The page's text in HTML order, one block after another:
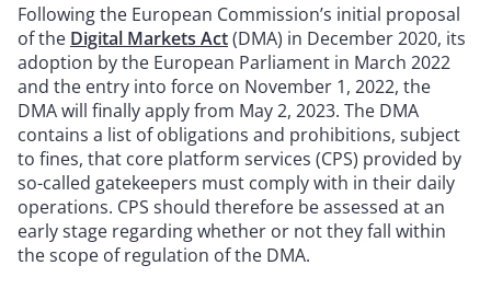
Following the European Commission’s initial proposal
of the Digital Markets Act(DMA) in December 2020, its
adoption by the European Parliament in March 2022
and the entry into force on November 1, 2022, the
DMA will finally apply from May 2, 2023. The DMA
contains a list of obligations and prohibitions, subject
to fines, that core platform services (CPS) provided by
so-called gatekeepers must comply with in their daily
operations. CPS should therefore be assessed at an
early stage regarding whether or not they fall within
the scope of regulation of the DMA.